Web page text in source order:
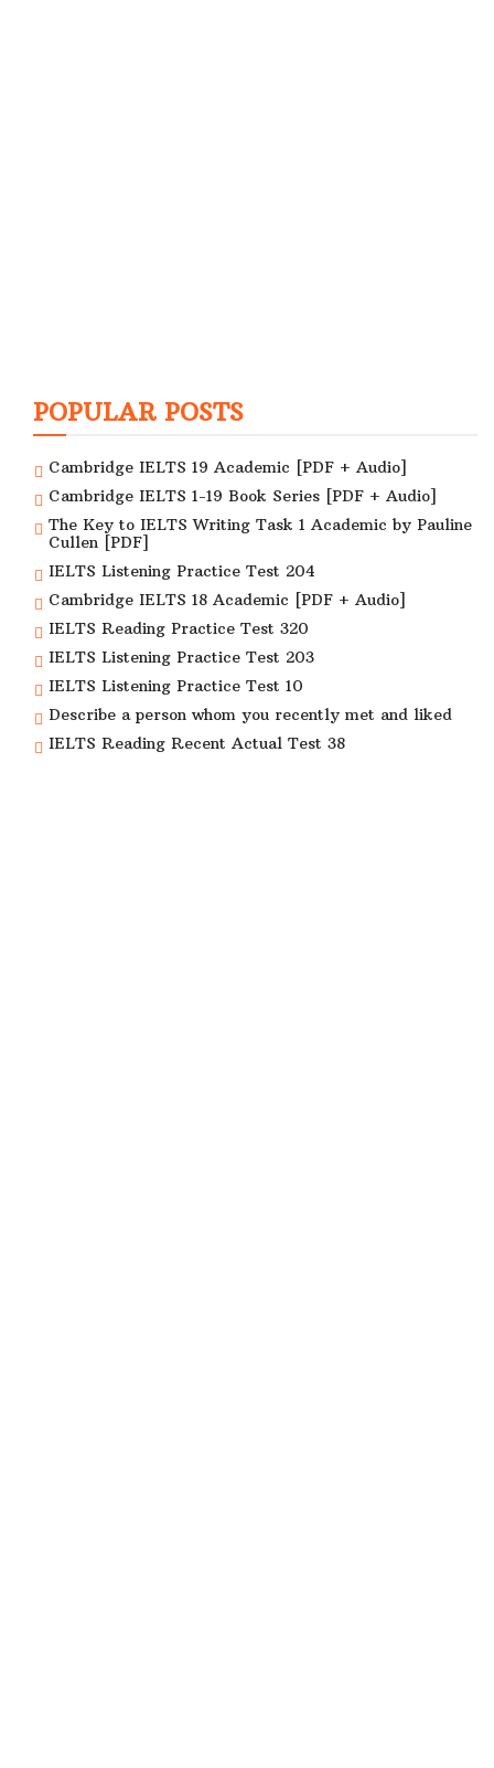
POPULAR POSTS
Cambridge IELTS 19 Academic [PDF + Audio]
Cambridge IELTS 1-19 Book Series [PDF + Audio]
The Key to IELTS Writing Task 1 Academic by Pauline
Cullen [PDF]
IELTS Listening Practice Test 204
Cambridge IELTS 18 Academic [PDF + Audio]
IELTS Reading Practice Test 320
IELTS Listening Practice Test 203
IELTS Listening Practice Test 10
Describe a person whom you recently met and liked
IELTS Reading Recent Actual Test 38